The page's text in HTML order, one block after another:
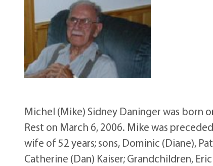
Michel (Mike) Sidney Daninger was born
Rest on March 6, 2006. Mike was
wife of 52 years; sons, Dominic (Diane),
Catherine (Dan) Kaiser; Grandchildren,